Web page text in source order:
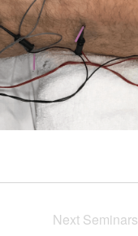
Next Seminars